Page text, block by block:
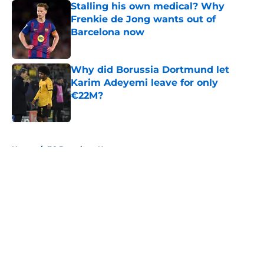
Stalling his own medical? Why
Frenkie de Jong wants out of
Barcelona now
Why did Borussia Dortmund let
Karim Adeyemi leave for only
€22M?
Home / FC Barcelona News